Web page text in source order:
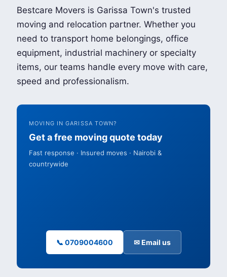
Bestcare Movers is Garissa Town's trusted
moving and relocation partner. Whether you
need to transport home belongings, office
equipment, industrial machinery or specialty
items, our teams handle every move with care,
speed and professionalism.
MOVING IN GARISSA TOWN?
Get a free moving quote today
Fast response · Insured moves · Nairobi &
countrywide
📞 0709004600 ✉ Email us